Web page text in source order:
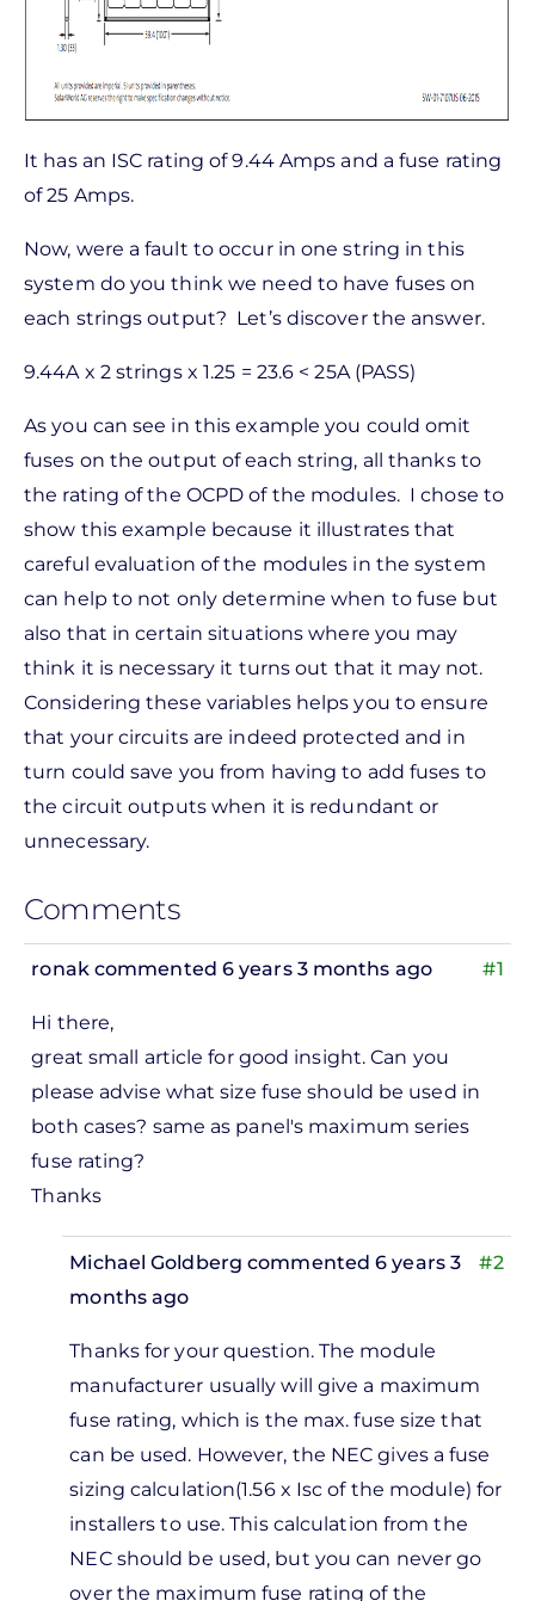
It has an ISC rating of 9.44 Amps and a fuse rating
of 25 Amps.
Now, were a fault to occur in one string in this
system do you think we need to have fuses on
each strings output? Let’s discover the answer.
9.44A x 2 strings x 1.25 = 23.6 < 25A (PASS)
As you can see in this example you could omit
fuses on the output of each string, all thanks to
the rating of the OCPD of the modules. I chose to
show this example because it illustrates that
careful evaluation of the modules in the system
can help to not only determine when to fuse but
also that in certain situations where you may
think it is necessary it turns out that it may not.
Considering these variables helps you to ensure
that your circuits are indeed protected and in
turn could save you from having to add fuses to
the circuit outputs when it is redundant or
unnecessary.
Comments
#1
ronakcommented 6 years 3 months ago
Hi there,
great small article for good insight. Can you
please advise what size fuse should be used in
both cases? same as panel's maximum series
fuse rating?
Thanks
#2
Michael Goldberg commented 6 years 3
months ago
Thanks for your question. The module
manufacturer usually will give a maximum
fuse rating, which is the max. fuse size that
can be used. However, the NEC gives a fuse
sizing calculation(1.56 x Isc of the module) for
installers to use. This calculation from the
NEC should be used, but you can never go
over the maximum fuse rating of the